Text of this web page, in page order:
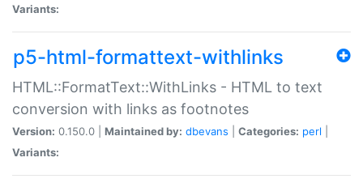
Variants:
p5-html-formattext-withlinks
HTML::FormatText::WithLinks - HTML to text
conversion with links as footnotes
Version: 0.150.0 | Maintained by: dbevans Categories: perl
Variants: